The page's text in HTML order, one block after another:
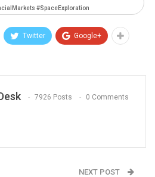
#SpaceExploration
Twitter Google+
7926 Posts 0 Comments
NEXT POST